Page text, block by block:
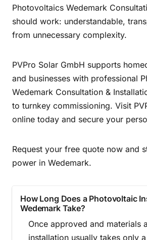
Photovoltaics Wedemark
should work: understandable,
from unnecessary complexity.
PVPro Solar GmbH supports
and businesses with professional
Wedemark Consultation &
to turnkey commissioning. Visit
online today and secure your
Request your free quote now and
power in Wedemark.
How Long Does a Photovoltaic
Wedemark Take?
Once approved and materials
installation usually takes only